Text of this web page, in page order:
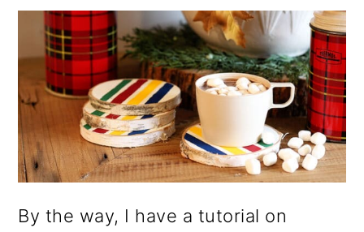
By the way, I have a tutorial on